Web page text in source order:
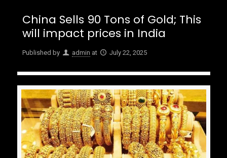
China Sells 90 Tons of Gold; This
will impact prices in India
Published by admin at July 22, 2025